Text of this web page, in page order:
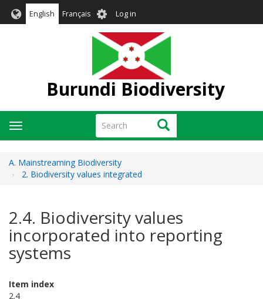
English Français User
account
menu
Log in
Burundi Biodiversity
Search Search
Toggle
navigation
A. Mainstreaming Biodiversity
2. Biodiversity values integrated
2.4. Biodiversity values
incorporated into reporting
systems
Item index
2.4